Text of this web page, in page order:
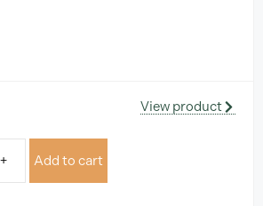
View product
+ Add to cart